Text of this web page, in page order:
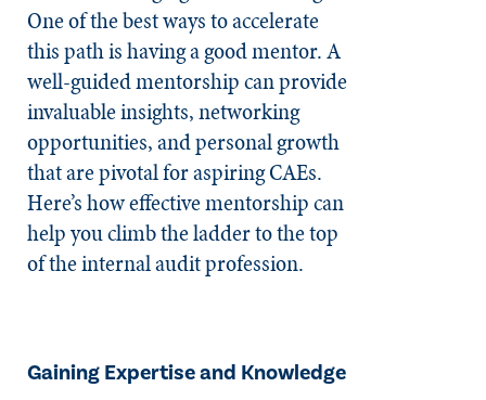
One of the best ways to accelerate
this path is having a good mentor. A
well-guided mentorship can provide
invaluable insights, networking
opportunities, and personal growth
that are pivotal for aspiring CAEs.
Here’s how effective mentorship can
help you climb the ladder to the top
of the internal audit profession.
Gaining Expertise and Knowledge